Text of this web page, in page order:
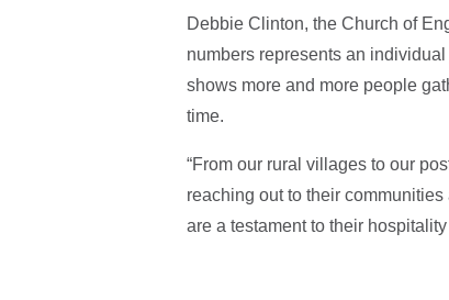
Debbie Clinton, the Church of
numbers represents an
shows more and more people
time.
“From our rural villages to our
reaching out to their
are a testament to their